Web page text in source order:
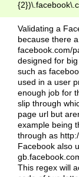
9\.-]+)[/]?$
Validating a
because there
facebook.com/
designed for
such as
used in a user
enough job for
slip through
page url but
example being
through as
Facebook also
This regex will